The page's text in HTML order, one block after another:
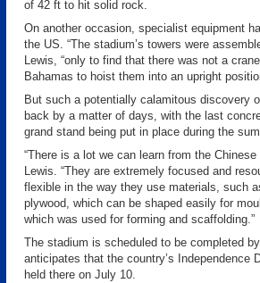
of 42 ft to hit solid rock.
On another occasion, specialist equipment
the US. “The stadium’s towers were
Lewis, “only to find that there was not a
Bahamas to hoist them into an upright
But such a potentially calamitous discovery
back by a matter of days, with the last
grand stand being put in place during the
“There is a lot we can learn from the Chinese
Lewis. “They are extremely focused and
flexible in the way they use materials, such
plywood, which can be shaped easily for
which was used for forming and scaffolding.”
The stadium is scheduled to be completed
anticipates that the country’s Independence
held there on July 10.